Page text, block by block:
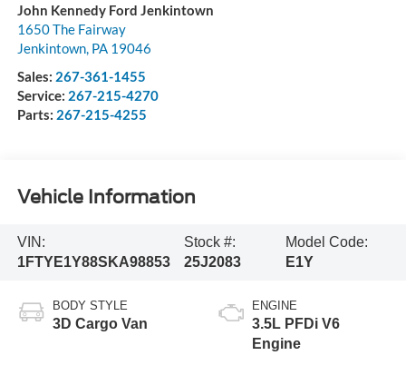
John Kennedy Ford Jenkintown
1650 The Fairway
Jenkintown, PA 19046
Sales: 267-361-1455
Service: 267-215-4270
Parts: 267-215-4255
Vehicle Information
VIN:
1FTYE1Y88SKA98853
Stock #:
25J2083
Model Code:
E1Y
BODY STYLE
3D Cargo Van
ENGINE
3.5L PFDi V6
Engine